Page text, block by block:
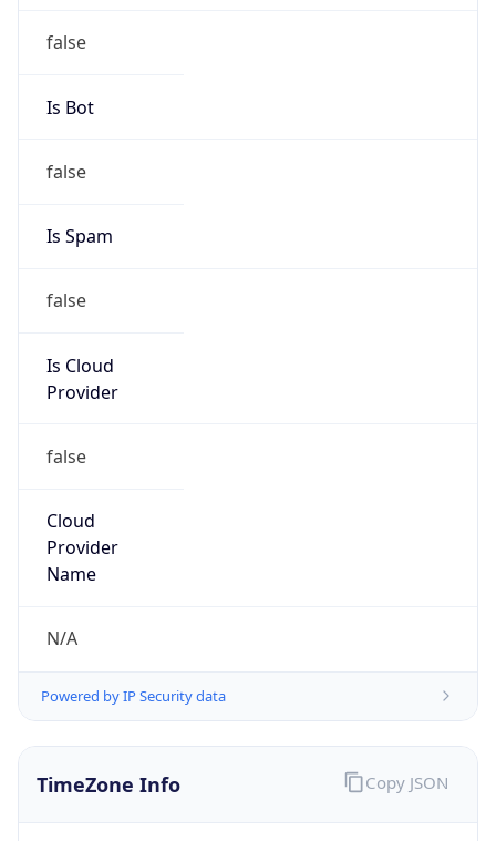
false
Is Bot
false
Is Spam
false
Is Cloud
Provider
false
Cloud
Provider
Name
N/A
Powered by IP Security data
TimeZone Info Copy JSON